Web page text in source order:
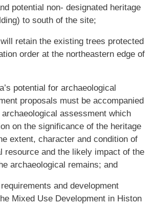
potential non- designated heritage
to south of the site;
retain the existing trees protected
order at the northeastern edge of
potential for archaeological
proposals must be accompanied
assessment which
on the significance of the heritage
extent, character and condition of
resource and the likely impact of the
archaeological remains; and
and development
Mixed Use Development in Histon